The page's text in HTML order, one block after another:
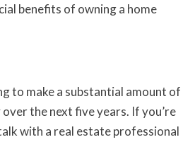
benefits of owning a home
to make a substantial amount of
the next five years. If you’re
with a real estate professional